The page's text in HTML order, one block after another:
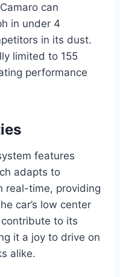
can
in under 4
in its dust.
limited to 155
performance
features
adapts to
real-time, providing
car’s low center
to its
it a joy to drive on
alike.